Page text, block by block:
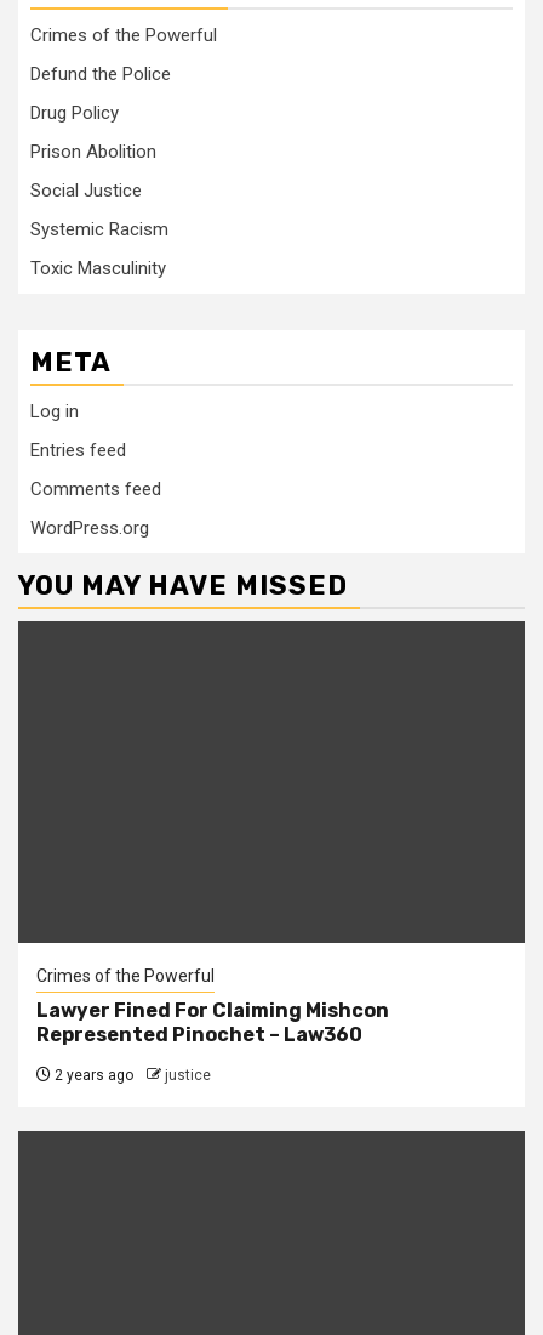
Crimes of the Powerful
Defund the Police
Drug Policy
Prison Abolition
Social Justice
Systemic Racism
Toxic Masculinity
META
Log in
Entries feed
Comments feed
WordPress.org
YOU MAY HAVE MISSED
Crimes of the Powerful
Lawyer Fined For Claiming Mishcon
Represented Pinochet – Law360
2 years ago justice